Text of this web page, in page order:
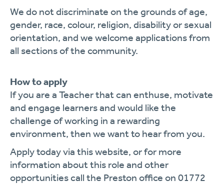
We do not discriminate on the grounds of age,
gender, race, colour, religion, disability or sexual
orientation, and we welcome applications from
all sections of the community.
How to apply
If you are a Teacher that can enthuse, motivate
and engage learners and would like the
challenge of working in a rewarding
environment, then we want to hear from you.
Apply today via this website, or for more
information about this role and other
opportunities call the Preston office on 01772